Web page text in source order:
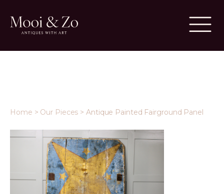
Home > Our Pieces >Antique Painted Fairground Panel